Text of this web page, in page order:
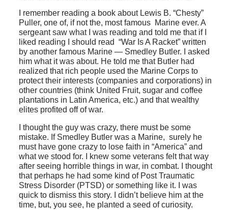
I remember reading a book about Lewis B. “Chesty”
Puller, one of, if not the, most famous Marine ever. A
sergeant saw what I was reading and told me that if I
liked reading I should read “War Is A Racket” written
by another famous Marine — Smedley Butler. I asked
him what it was about. He told me that Butler had
realized that rich people used the Marine Corps to
protect their interests (companies and corporations) in
other countries (think United Fruit, sugar and coffee
plantations in Latin America, etc.) and that wealthy
elites profited off of war.
I thought the guy was crazy, there must be some
mistake. If Smedley Butler was a Marine, surely he
must have gone crazy to lose faith in “America” and
what we stood for. I knew some veterans felt that way
after seeing horrible things in war, in combat. I thought
that perhaps he had some kind of Post Traumatic
Stress Disorder (PTSD) or something like it. I was
quick to dismiss this story. I didn’t believe him at the
time, but, you see, he planted a seed of curiosity.